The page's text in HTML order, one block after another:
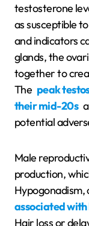
testosterone
as susceptible
and indicators
glands, the
together to
The peak
their mid-20s
potential
Male
production,
Hypogonadism,
associated
Hair loss or